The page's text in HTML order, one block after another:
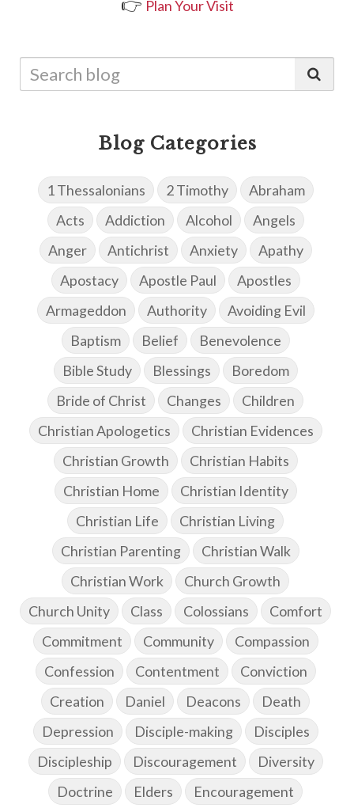
Plan Your Visit
Blog Categories
1 Thessalonians 2 Timothy
Abraham
Acts
Addiction Alcohol
Angels
Anger
Antichrist Anxiety
Apathy
Apostacy
Apostle Paul
Apostles
Armageddon
Authority
Avoiding Evil
Baptism
Belief
Benevolence
Bible Study
Blessings
Boredom
Bride of Christ
Changes
Children
Christian Apologetics
Christian Evidences
Christian Growth
Christian Habits
Christian Home
Christian Identity
Christian Life
Christian Living
Christian Parenting
Christian Walk
Christian Work
Church Growth
Church Unity
Class Colossians
Comfort
Commitment
Community
Compassion
Confession
Contentment
Conviction
Creation
Daniel Deacons
Death
Depression
Disciple-making
Disciples
Discipleship
Discouragement
Diversity
Doctrine
Elders
Encouragement